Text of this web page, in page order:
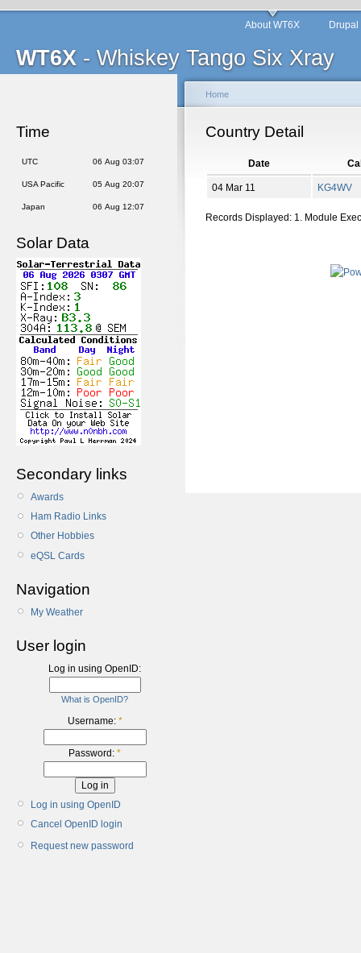
WT6X - Whiskey Tango Six Xray
About WT6X
Time
UTC 06 Aug 03:07
USA Pacific 05 Aug 20:07
Japan 06 Aug 12:07
Solar Data
Secondary links
Awards
Ham Radio Links
Other Hobbies
eQSL Cards
Navigation
My Weather
User login
Log in using OpenID:
What is OpenID?
Username: *
Password: *
Log in using OpenID
Cancel OpenID login
Request new password
Home
Country Detail
Date
04 Mar 11 KG4WV
Records Displayed: 1. Module